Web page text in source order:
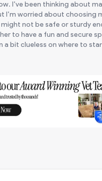
I’ve been thinking about
I’m worried about choosing
not be safe or sturdy
to have a fun and secure
a bit clueless on where to